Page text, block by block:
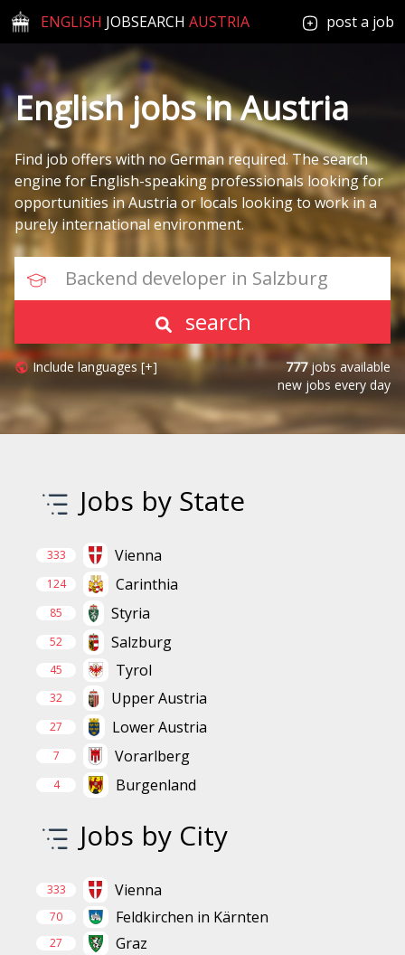
ENGLISH JOBSEARCH AUSTRIA post a job
English jobs in Austria
Find job offers with no German required. The search
engine for English-speaking professionals looking for
opportunities in Austria or locals looking to work in a
purely international environment.
Backend developer in Salzburg
search
Include languages [+] 777jobs available
new jobs every day
Jobs by State
333 Vienna
124 Carinthia
85 Styria
52 Salzburg
45 Tyrol
32 Upper Austria
27 Lower Austria
7 Vorarlberg
4 Burgenland
Jobs by City
333 Vienna
70 Feldkirchen in Kärnten
27 Graz